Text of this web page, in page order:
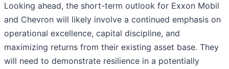
Looking ahead, the short-term outlook for Exxon Mobil
and Chevron will likely involve a continued emphasis on
operational excellence, capital discipline, and
maximizing returns from their existing asset base. They
will need to demonstrate resilience in a potentially